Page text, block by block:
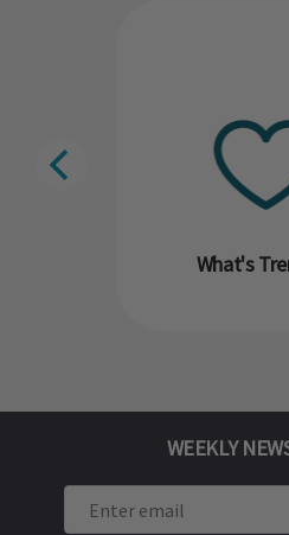
What's
WEEKLY